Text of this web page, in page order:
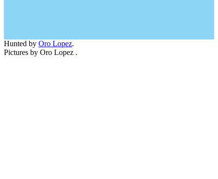
Hunted by Oro Lopez.
Pictures by Oro Lopez .